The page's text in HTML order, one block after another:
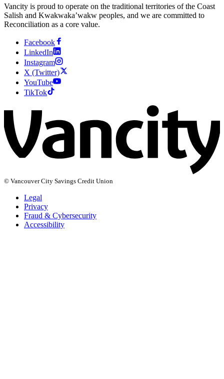
Vancity is proud to operate on the traditional territories of the Coast
Salish and Kwakwaka’wakw peoples, and we are committed to
Reconciliation as a core value.
Facebook
LinkedIn
Instagram
X (Twitter)
YouTube
TikTok
© Vancouver City Savings Credit Union
Legal
Privacy
Fraud & Cybersecurity
Accessibility